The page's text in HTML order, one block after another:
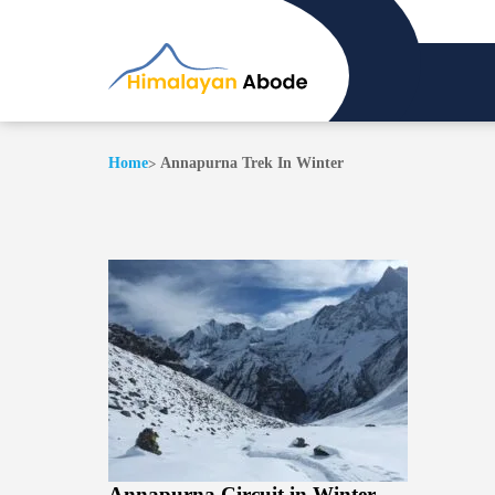
Home Annapurna Trek In Winter